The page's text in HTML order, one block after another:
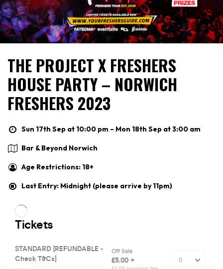
THE PROJECT X FRESHERS
HOUSE PARTY – NORWICH
FRESHERS 2023
Sun 17th Sep at 10:00 pm – Mon 18th Sep at 3:00 am
Bar & Beyond Norwich
Age Restrictions: 18+
Last Entry: Midnight (please arrive by 11pm)